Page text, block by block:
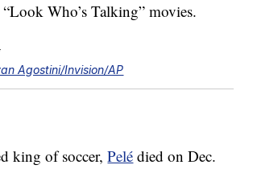
Who’s Talking” movies.
Agostini/Invision/AP
king of soccer,Pelé died on Dec.